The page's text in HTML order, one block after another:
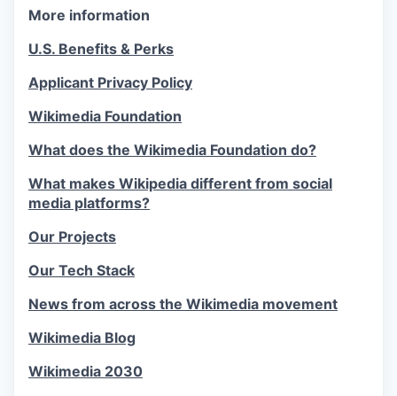
More information
U.S. Benefits & Perks
Applicant Privacy Policy
Wikimedia Foundation
What does the Wikimedia Foundation do?
What makes Wikipedia different from social
media platforms?
Our Projects
Our Tech Stack
News from across the Wikimedia movement
Wikimedia Blog
Wikimedia 2030